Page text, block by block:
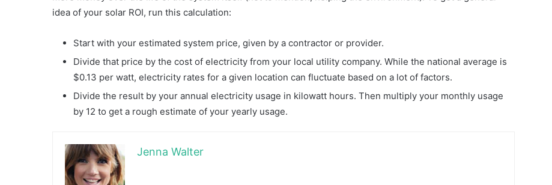
idea of your solar ROI, run this calculation:
Start with your estimated system price, given by a contractor or provider.
Divide that price by the cost of electricity from your local utility company. While the national average is
$0.13 per watt, electricity rates for a given location can fluctuate based on a lot of factors.
Divide the result by your annual electricity usage in kilowatt hours. Then multiply your monthly usage
by 12 to get a rough estimate of your yearly usage.
Jenna Walter